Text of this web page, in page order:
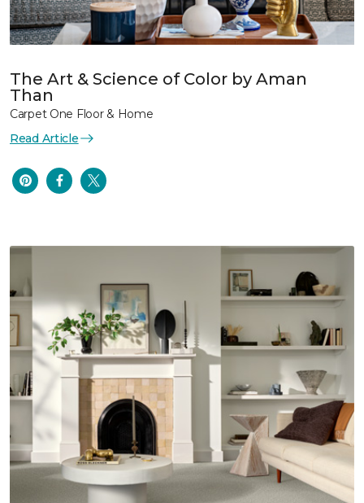
The Art & Science of Color by Aman
Than
Carpet One Floor & Home
Read Article